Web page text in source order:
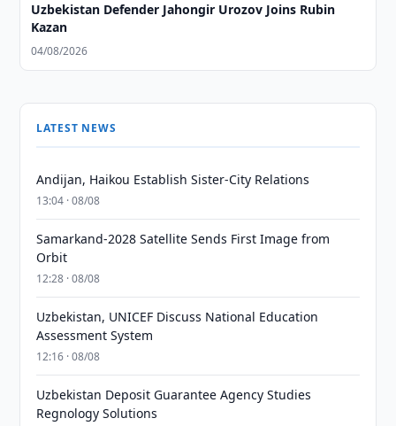
Uzbekistan Defender Jahongir Urozov Joins Rubin
Kazan
04/08/2026
LATEST NEWS
Andijan, Haikou Establish Sister-City Relations
13:04 · 08/08
Samarkand-2028 Satellite Sends First Image from
Orbit
12:28 · 08/08
Uzbekistan, UNICEF Discuss National Education
Assessment System
12:16 · 08/08
Uzbekistan Deposit Guarantee Agency Studies
Regnology Solutions